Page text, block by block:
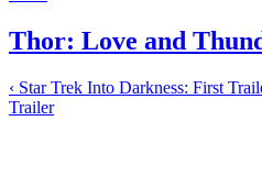
Thor: Love and
‹ Star Trek Into Darkness: First
Trailer